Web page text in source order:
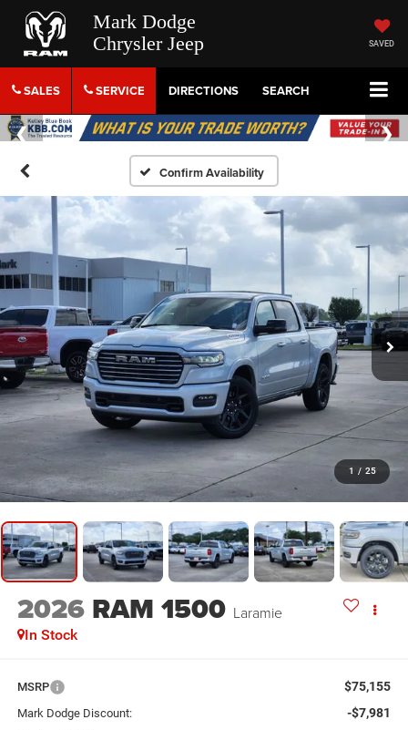
Mark Dodge
Chrysler Jeep
SAVED
SALES SERVICE DIRECTIONS SEARCH
Confirm Availability
1 / 25
2026 RAM 1500 Laramie
In Stock
MSRP $75,155
Mark Dodge Discount: -$7,981